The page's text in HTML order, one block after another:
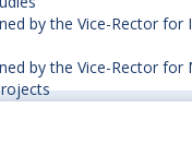
by the Vice-Rector for
by the Vice-Rector